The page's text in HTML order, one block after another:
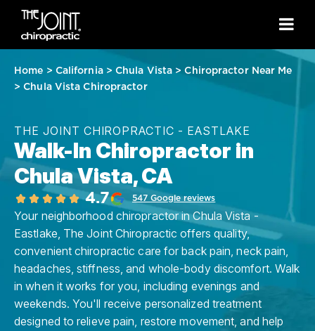
Home > California> Chula Vista >Chiropractor Near Me
> Chula Vista Chiropractor
THE JOINT CHIROPRACTIC - EASTLAKE
Walk-In Chiropractor in
Chula Vista, CA
4.7 547 Google reviews
Your neighborhood chiropractor in Chula Vista -
Eastlake, The Joint Chiropractic offers quality,
convenient chiropractic care for back pain, neck pain,
headaches, stiffness, and whole-body discomfort. Walk
in when it works for you, including evenings and
weekends. You'll receive personalized treatment
designed to relieve pain, restore movement, and help